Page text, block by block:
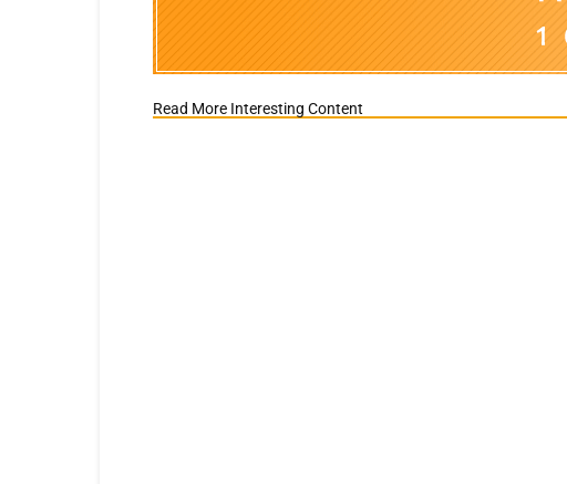
Read More Interesting Content